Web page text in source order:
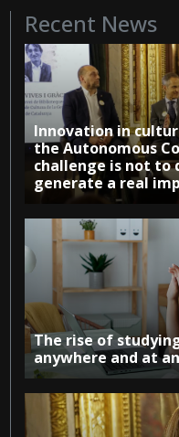
Recent News
Innovation in
the Autonomous
challenge is not
generate a real
The rise of
anywhere and at